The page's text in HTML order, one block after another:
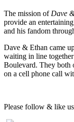
The mission of Dave
provide an
and his fandom
Dave & Ethan came
waiting in line
Boulevard. They both
on a cell phone call
Please follow & like